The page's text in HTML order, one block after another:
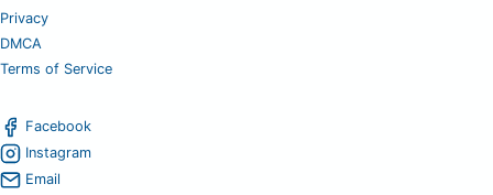
Privacy
DMCA
Terms of Service
Facebook
Instagram
Email